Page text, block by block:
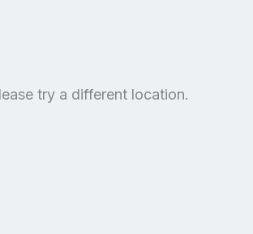
try a different location.